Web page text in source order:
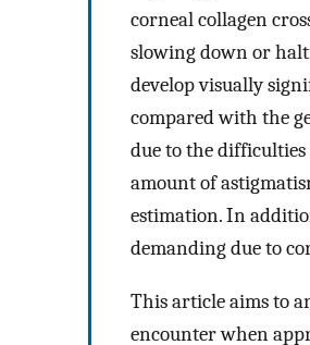
corneal collagen
slowing down or
develop visually
compared with the
due to the
amount of
estimation. In
demanding due to
This article aims to
encounter when